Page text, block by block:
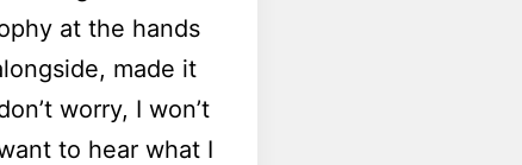
at the hands
made it
worry, I won’t
to hear what I